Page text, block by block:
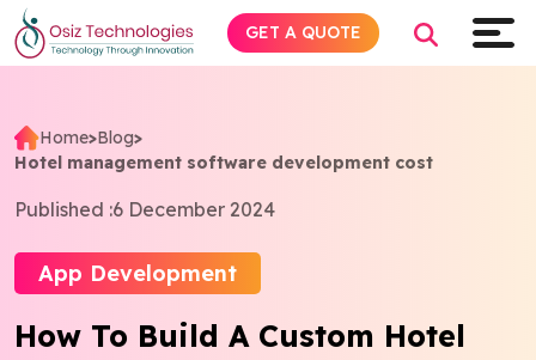
Home>Blog>
Hotel management software development cost
Published :6 December 2024
App Development
How To Build A Custom Hotel
GET A QUOTE
Explore AI
Products